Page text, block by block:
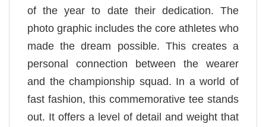
of the year to date their dedication. The
photo graphic includes the core athletes who
made the dream possible. This creates a
personal connection between the wearer
and the championship squad. In a world of
fast fashion, this commemorative tee stands
out. It offers a level of detail and weight that